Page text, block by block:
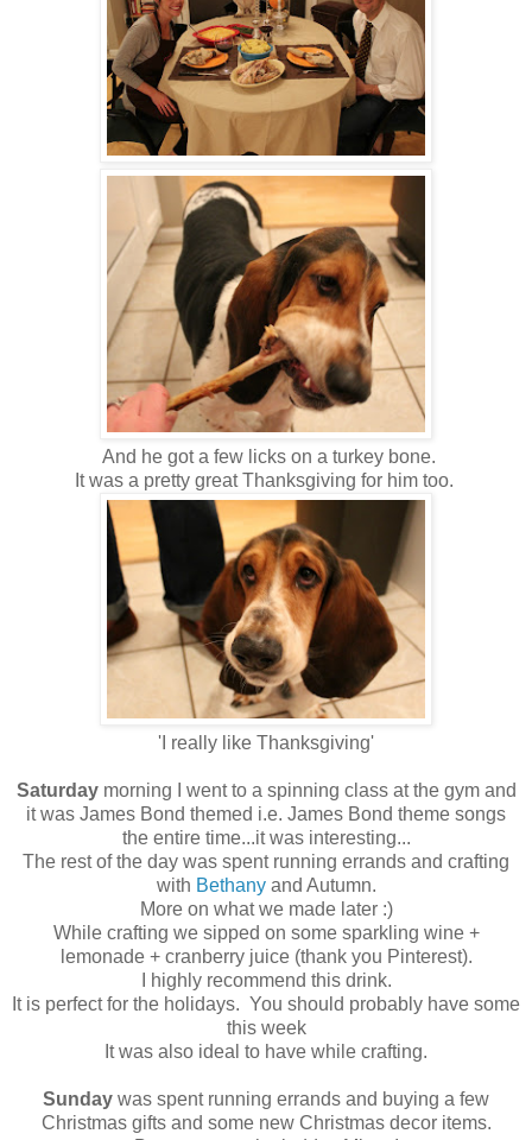
And he got a few licks on a turkey bone.
It was a pretty great Thanksgiving for him too.
'I really like Thanksgiving'
Saturdaymorning I went to a spinning class at the gym and
it was James Bond themed i.e. James Bond theme songs
the entire time...it was interesting...
The rest of the day was spent running errands and crafting
with Bethanyand Autumn.
More on what we made later :)
While crafting we sipped on some sparkling wine +
lemonade + cranberry juice (thank you Pinterest).
I highly recommend this drink.
It is perfect for the holidays. You should probably have some
this week
It was also ideal to have while crafting.
Sunday was spent running errands and buying a few
Christmas gifts and some new Christmas decor items.